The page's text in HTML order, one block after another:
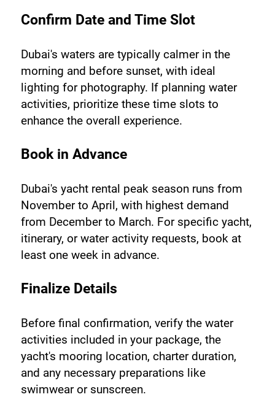
Confirm Date and Time Slot
Dubai's waters are typically calmer in the
morning and before sunset, with ideal
lighting for photography. If planning water
activities, prioritize these time slots to
enhance the overall experience.
Book in Advance
Dubai's yacht rental peak season runs from
November to April, with highest demand
from December to March. For specific yacht,
itinerary, or water activity requests, book at
least one week in advance.
Finalize Details
Before final confirmation, verify the water
activities included in your package, the
yacht's mooring location, charter duration,
and any necessary preparations like
swimwear or sunscreen.